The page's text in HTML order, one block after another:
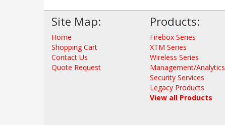
Site Map:
Home
Shopping Cart
Contact Us
Quote Request
Products:
Firebox Series
XTM Series
Wireless Series
Management/Analytics
Security Services
Legacy Products
View all Products